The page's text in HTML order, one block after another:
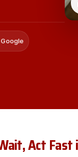
Act